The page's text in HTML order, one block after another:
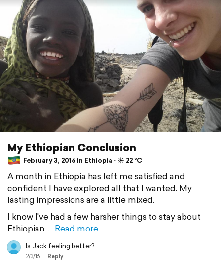
My Ethiopian Conclusion
February 3, 2016 in Ethiopia ⋅ ☀️ 22 °C
A month in Ethiopia has left me satisfied and
confident I have explored all that I wanted. My
lasting impressions are a little mixed.
I know I've had a few harsher things to stay about
Ethiopian
Read more
Is Jack feeling better?
2/3/16 Reply